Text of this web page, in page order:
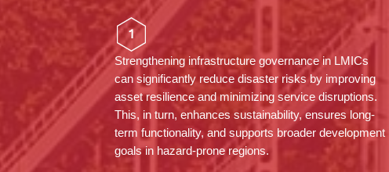
1
Strengthening infrastructure governance in LMICs
can significantly reduce disaster risks by improving
asset resilience and minimizing service disruptions.
This, in turn, enhances sustainability, ensures long-
term functionality, and supports broader development
goals in hazard-prone regions.